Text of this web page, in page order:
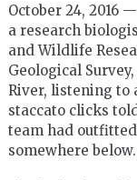
October 24, 2016
a research
and Wildlife
Geological
River, listening to
staccato clicks
team had
somewhere below.